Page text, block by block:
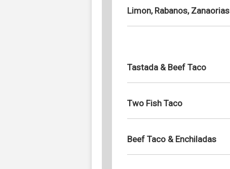
Limon, Rabanos, Zanaorias
Tastada & Beef Taco
Two Fish Taco
Beef Taco & Enchiladas